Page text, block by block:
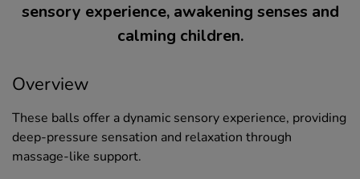
sensory experience, awakening senses and
calming children.
Overview
These balls offer a dynamic sensory experience, providing
deep-pressure sensation and relaxation through
massage-like support.